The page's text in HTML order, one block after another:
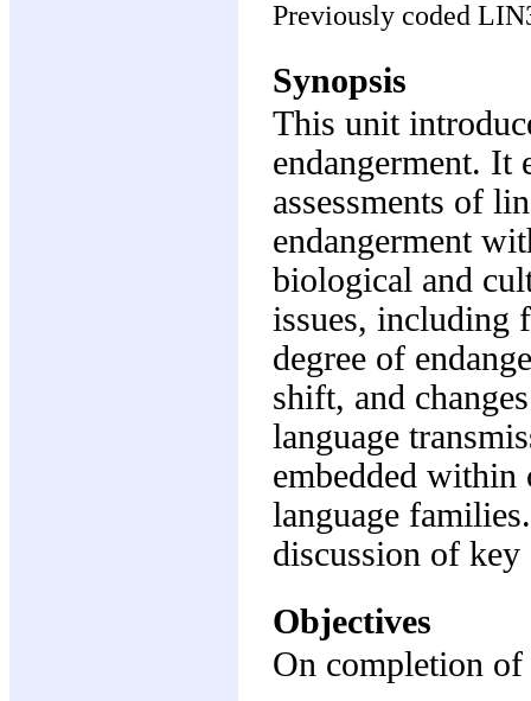
Previously coded
Synopsis
This unit
endangerment. It
assessments of
endangerment
biological and
issues, including
degree of
shift, and
language
embedded within
language
discussion of key
Objectives
On completion of